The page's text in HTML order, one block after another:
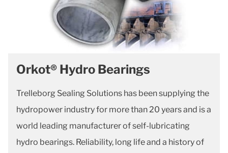
Orkot® Hydro Bearings
Trelleborg Sealing Solutions has been supplying the
hydropower industry for more than 20 years and is a
world leading manufacturer of self-lubricating
hydro bearings. Reliability, long life and a history of